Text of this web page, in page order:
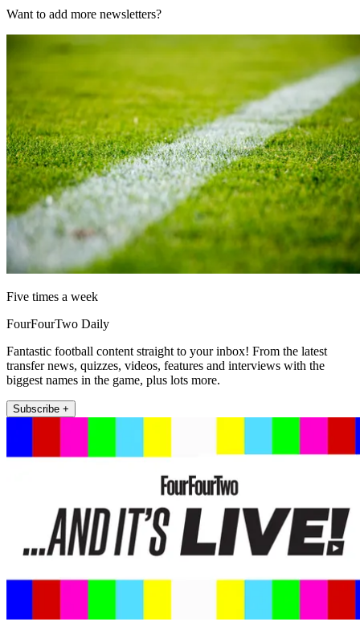
Want to add more newsletters?
Five times a week
FourFourTwo Daily
Fantastic football content straight to your inbox! From the latest
transfer news, quizzes, videos, features and interviews with the
biggest names in the game, plus lots more.
Subscribe +